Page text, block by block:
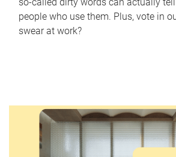
people who use them. Plus, vote in
swear at work?